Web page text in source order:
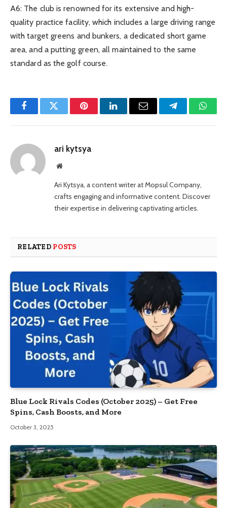
A6: The club is renowned for its extensive and high-
quality practice facility, which includes a large driving range
with target greens and bunkers, a dedicated short game
area, and a putting green, all maintained to the same
standard as the golf course.
FacebookTwitter PinterestLinkedInEmail Telegram
ari kytsya
Website
Ari Kytsya, a content writer at Mopsul Company,
crafts engaging and informative content. Discover
their expertise in delivering captivating articles.
RELATED POSTS
Blue Lock Rivals Codes (October 2025) – Get Free
Spins, Cash Boosts, and More
October 3, 2025